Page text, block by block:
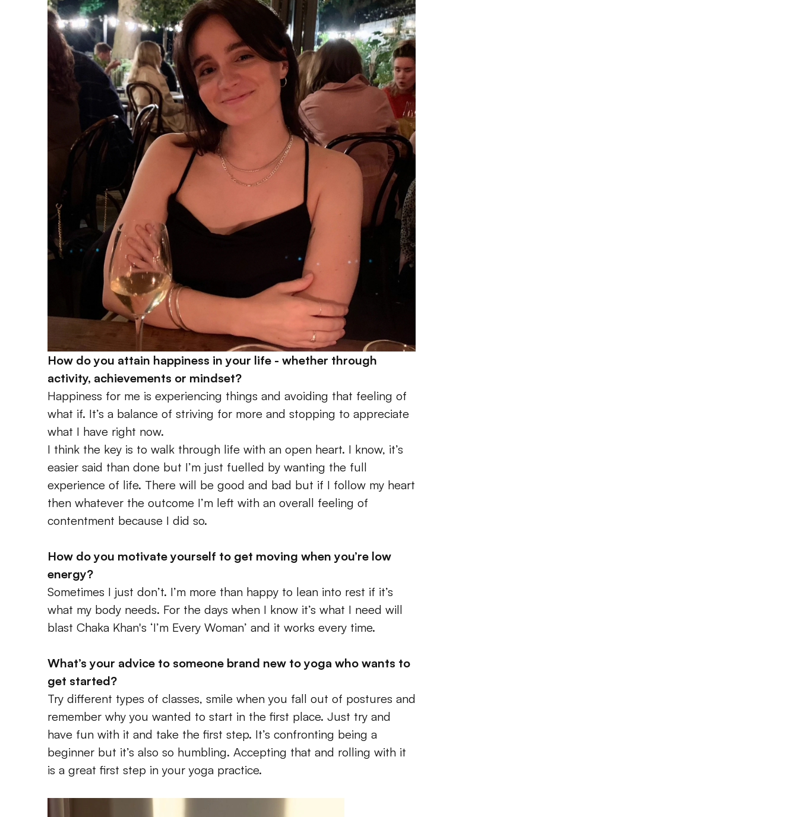
How do you attain happiness in your life - whether through
activity, achievements or mindset?
Happiness for me is experiencing things and avoiding that feeling of
what if. It’s a balance of striving for more and stopping to appreciate
what I have right now.
I think the key is to walk through life with an open heart. I know, it’s
easier said than done but I’m just fuelled by wanting the full
experience of life. There will be good and bad but if I follow my heart
then whatever the outcome I’m left with an overall feeling of
contentment because I did so.
How do you motivate yourself to get moving when you’re low
energy?
Sometimes I just don’t. I’m more than happy to lean into rest if it’s
what my body needs. For the days when I know it’s what I need will
blast Chaka Khan's ‘I’m Every Woman’ and it works every time.
What’s your advice to someone brand new to yoga who wants to
get started?
Try different types of classes, smile when you fall out of postures and
remember why you wanted to start in the first place. Just try and
have fun with it and take the first step. It’s confronting being a
beginner but it’s also so humbling. Accepting that and rolling with it
is a great first step in your yoga practice.